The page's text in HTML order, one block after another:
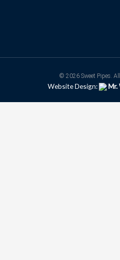
© 2026 Sweet Pipes.
Website Design: Mr.